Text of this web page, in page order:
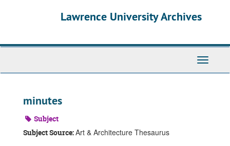
Lawrence University Archives
Toggle
minutes
Subject
Subject Source:Art & Architecture Thesaurus